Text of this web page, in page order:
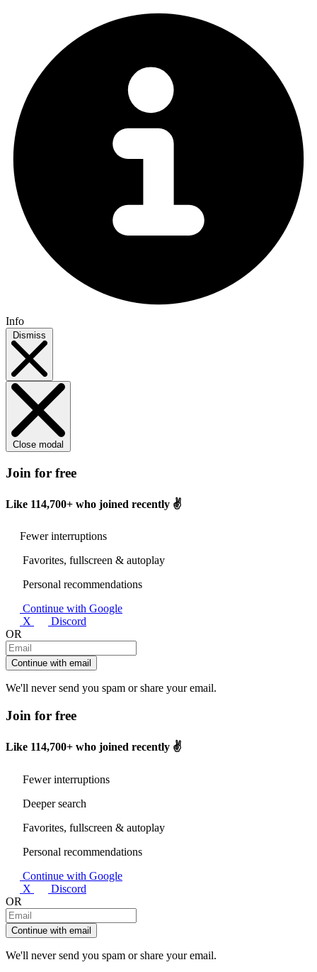
Info
Dismiss
Close modal
Join for free
Like 114,700+ who joined recently ✌️
Fewer interruptions
Favorites, fullscreen & autoplay
Personal recommendations
Continue with Google
X
Discord
OR
Continue with email
We'll never send you spam or share your email.
Join for free
Like 114,700+ who joined recently ✌️
Fewer interruptions
Deeper search
Favorites, fullscreen & autoplay
Personal recommendations
Continue with Google
X
Discord
OR
Continue with email
We'll never send you spam or share your email.